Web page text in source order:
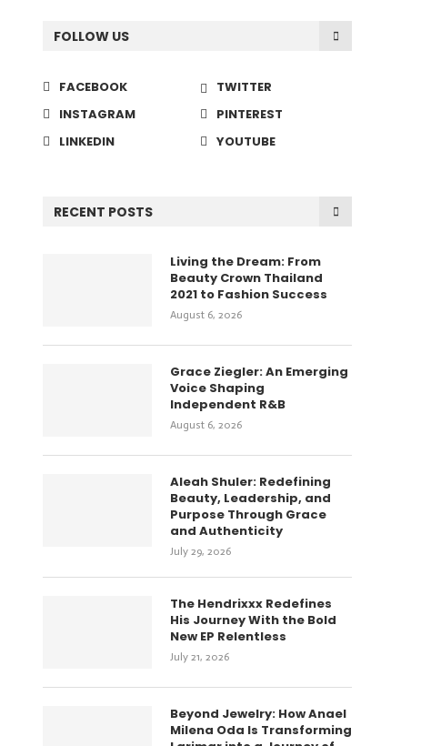
FOLLOW US
FACEBOOK
TWITTER
INSTAGRAM
PINTEREST
LINKEDIN
YOUTUBE
RECENT POSTS
Living the Dream: From
Beauty Crown Thailand
2021 to Fashion Success
August 6, 2026
Grace Ziegler: An Emerging
Voice Shaping
Independent R&B
August 6, 2026
Aleah Shuler: Redefining
Beauty, Leadership, and
Purpose Through Grace
and Authenticity
July 29, 2026
The Hendrixxx Redefines
His Journey With the Bold
New EP Relentless
July 21, 2026
Beyond Jewelry: How Anael
Milena Oda Is Transforming